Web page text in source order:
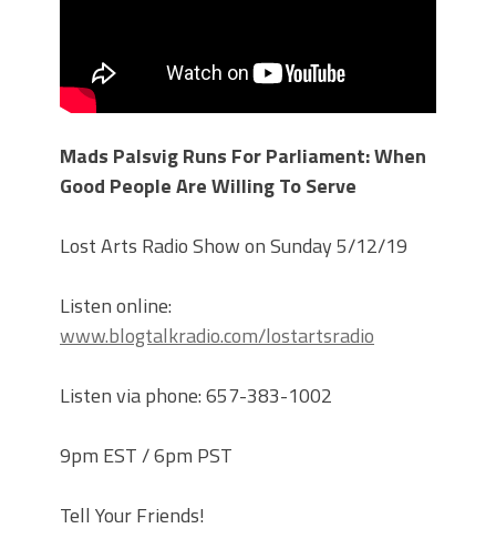
Mads Palsvig Runs For Parliament: When
Good People Are Willing To Serve
Lost Arts Radio Show on Sunday 5/12/19
Listen online:
www.blogtalkradio.com/lostartsradio
Listen via phone: 657-383-1002
9pm EST / 6pm PST
Tell Your Friends!